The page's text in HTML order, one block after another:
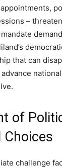
–
that can
of
Choices
challenge